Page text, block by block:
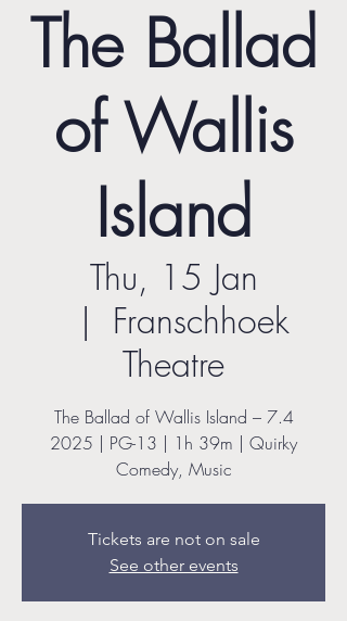
The Ballad
of Wallis
Island
Thu, 15 Jan
  |
Franschhoek
Theatre
The Ballad of Wallis Island – 7.4
2025 | PG-13 | 1h 39m | Quirky
Comedy, Music
Tickets are not on sale
See other events